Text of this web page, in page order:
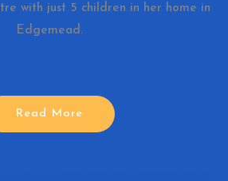
with just 5 children in her home in
Edgemead.
Read More